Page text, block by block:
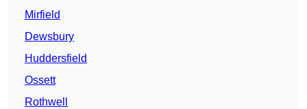
Mirfield
Dewsbury
Huddersfield
Ossett
Rothwell